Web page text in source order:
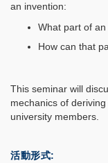
an invention:
What part of
How can that
This seminar will
mechanics of
university members.
活動形式